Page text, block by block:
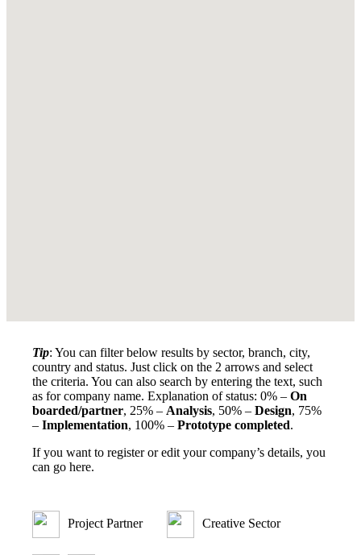
Tip: You can filter below results by sector, branch, city,
country and status. Just click on the 2 arrows and select
the criteria. You can also search by entering the text, such
as for company name. Explanation of status: 0% –On
boarded/partner, 25% – Analysis, 50% –Design, 75%
–Implementation, 100% –Prototype completed.
If you want to register or edit your company’s details, you
can go here.
Project Partner Creative Sector